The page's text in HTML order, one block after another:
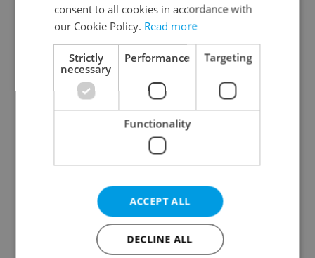
Continue with Apple
Continue with Seznam
Continue with Facebook
Create a new e-mail account
consent to all cookies in accordance with
our Cookie Policy. Read more
Strictly
necessary
Performance Targeting
Functionality
ACCEPT ALL
DECLINE ALL